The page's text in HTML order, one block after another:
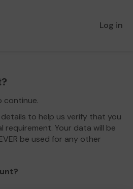
Log in
continue.
to help us verify that you
requirement. Your data will be
be used for any other